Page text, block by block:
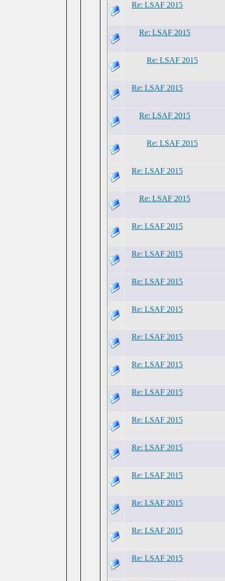
Re: LSAF 2015
Re: LSAF 2015
Re: LSAF 2015
Re: LSAF 2015
Re: LSAF 2015
Re: LSAF 2015
Re: LSAF 2015
Re: LSAF 2015
Re: LSAF 2015
Re: LSAF 2015
Re: LSAF 2015
Re: LSAF 2015
Re: LSAF 2015
Re: LSAF 2015
Re: LSAF 2015
Re: LSAF 2015
Re: LSAF 2015
Re: LSAF 2015
Re: LSAF 2015
Re: LSAF 2015
Re: LSAF 2015